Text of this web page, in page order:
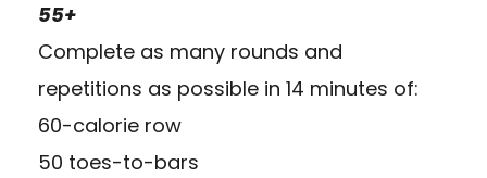
55+
Complete as many rounds and
repetitions as possible in 14 minutes of:
60-calorie row
50 toes-to-bars